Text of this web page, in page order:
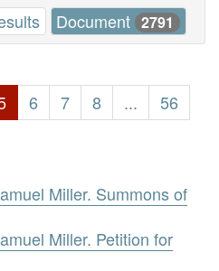
Document 2791
6 7 8 ...
56
Miller. Summons of
Miller. Petition for